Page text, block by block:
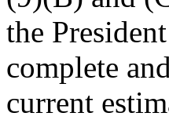
the
complete
current